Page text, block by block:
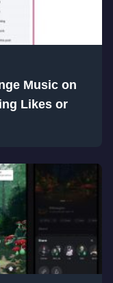
Music on
Likes or